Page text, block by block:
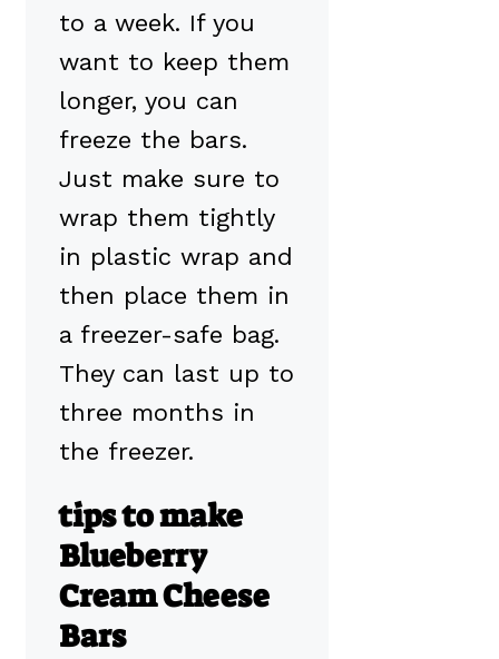
to a week. If you
want to keep them
longer, you can
freeze the bars.
Just make sure to
wrap them tightly
in plastic wrap and
then place them in
a freezer-safe bag.
They can last up to
three months in
the freezer.
tips to make
Blueberry
Cream Cheese
Bars